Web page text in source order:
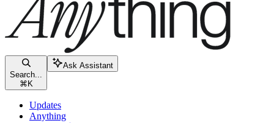
Search...
⌘ K
Ask Assistant
Updates
Anything